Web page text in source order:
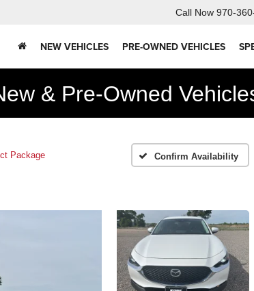
Call Now 970-
NEW VEHICLES PRE-OWNED VEHICLES
& Pre-Owned
Package Confirm Availability